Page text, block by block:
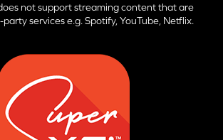
not support streaming content that are
services e.g. Spotify, YouTube, Netflix.